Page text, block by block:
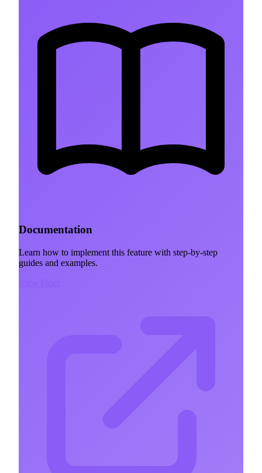
Documentation
Learn how to implement this feature with step-by-step
guides and examples.